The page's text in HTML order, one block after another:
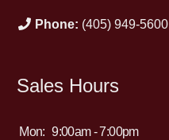
Phone: (405) 949-5600
Sales Hours
Mon: 9:00am - 7:00pm